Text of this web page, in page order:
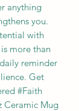
anything
you.
with
more than
reminder
Get
#Faith
Ceramic Mug